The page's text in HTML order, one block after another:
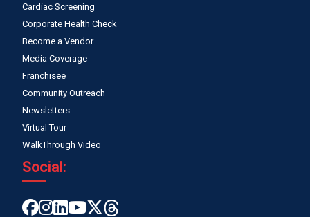
Cardiac Screening
Corporate Health Check
Become a Vendor
Media Coverage
Franchisee
Community Outreach
Newsletters
Virtual Tour
WalkThrough Video
Social: